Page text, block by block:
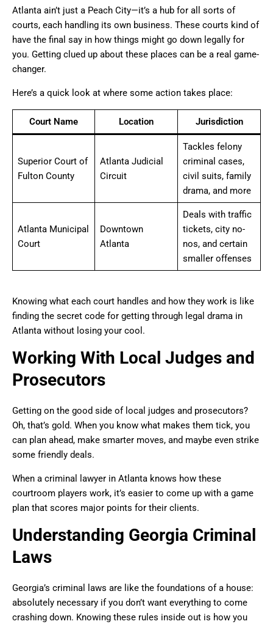
Atlanta ain’t just a Peach City—it’s a hub for all sorts of
courts, each handling its own business. These courts kind of
have the final say in how things might go down legally for
you. Getting clued up about these places can be a real game-
changer.
Here’s a quick look at where some action takes place:
Court Name Location Jurisdiction
Superior Court of
Fulton County
Atlanta Judicial
Circuit
Tackles felony
criminal cases,
civil suits, family
drama, and more
Atlanta Municipal
Court
Downtown
Atlanta
Deals with traffic
tickets, city no-
nos, and certain
smaller offenses
Knowing what each court handles and how they work is like
finding the secret code for getting through legal drama in
Atlanta without losing your cool.
Working With Local Judges and
Prosecutors
Getting on the good side of local judges and prosecutors?
Oh, that’s gold. When you know what makes them tick, you
can plan ahead, make smarter moves, and maybe even strike
some friendly deals.
When a criminal lawyer in Atlanta knows how these
courtroom players work, it’s easier to come up with a game
plan that scores major points for their clients.
Understanding Georgia Criminal
Laws
Georgia’s criminal laws are like the foundations of a house:
absolutely necessary if you don’t want everything to come
crashing down. Knowing these rules inside out is how you